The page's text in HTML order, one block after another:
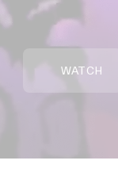
WATCH